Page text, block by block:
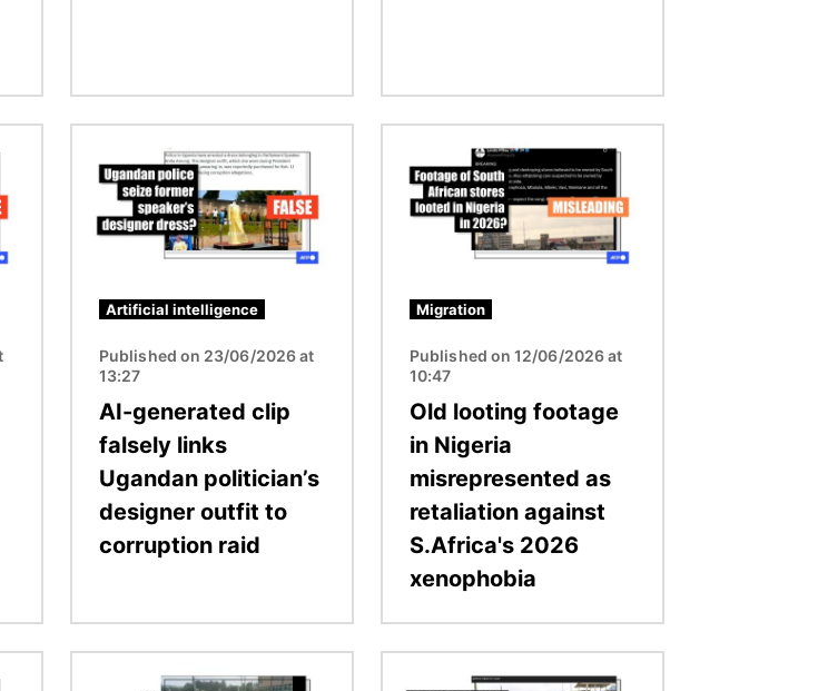
Artificial intelligence
Published on 23/06/2026 at
13:27
AI-generated clip
falsely links
Ugandan politician’s
designer outfit to
corruption raid
Migration
Published on 12/06/2026 at
10:47
Old looting footage
in Nigeria
misrepresented as
retaliation against
S.Africa's 2026
xenophobia